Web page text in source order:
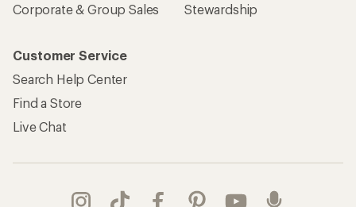
Corporate & Group Sales
Stewardship
Customer Service
Search Help Center
Find a Store
Live Chat